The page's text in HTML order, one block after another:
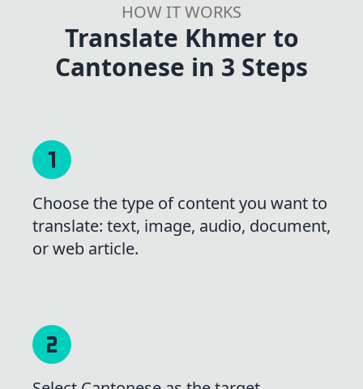
HOW IT WORKS
Translate Khmer to
Cantonese in 3 Steps
Choose the type of content you want to
translate: text, image, audio, document,
or web article.